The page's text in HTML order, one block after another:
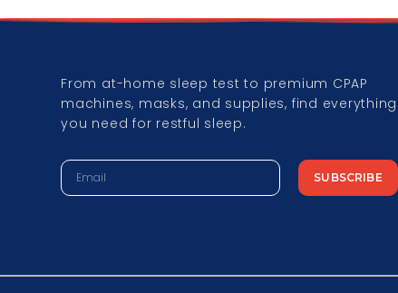
From at-home sleep test to premium CPAP
machines, masks, and supplies, find everything
you need for restful sleep.
SUBSCRIBE